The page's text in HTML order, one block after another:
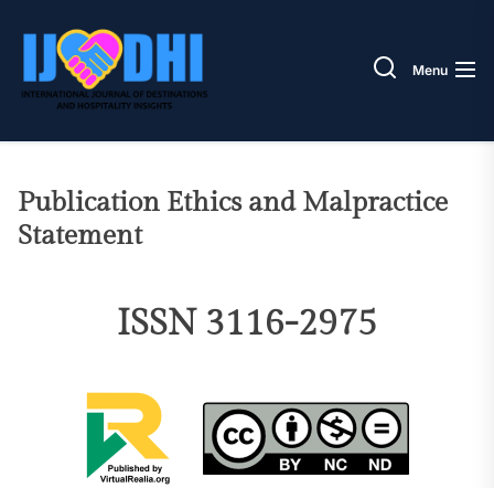
content
Menu
Publication Ethics and Malpractice
Statement
ISSN 3116-2975